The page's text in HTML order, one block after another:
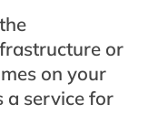
or
on your
a service for